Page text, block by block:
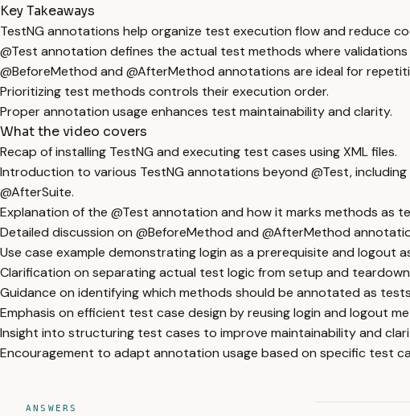
Key Takeaways
TestNG annotations help organize test execution flow and reduce
@Test annotation defines the actual test methods where validations
@BeforeMethod and @AfterMethod annotations are ideal for
Prioritizing test methods controls their execution order.
Proper annotation usage enhances test maintainability and clarity.
What the video covers
Recap of installing TestNG and executing test cases using XML files.
Introduction to various TestNG annotations beyond @Test,
@AfterSuite.
Explanation of the @Test annotation and how it marks methods as
Detailed discussion on @BeforeMethod and @AfterMethod
Use case example demonstrating login as a prerequisite and logout
Clarification on separating actual test logic from setup and
Guidance on identifying which methods should be annotated as
Emphasis on efficient test case design by reusing login and logout
Insight into structuring test cases to improve maintainability and
Encouragement to adapt annotation usage based on specific test
ANSWERS